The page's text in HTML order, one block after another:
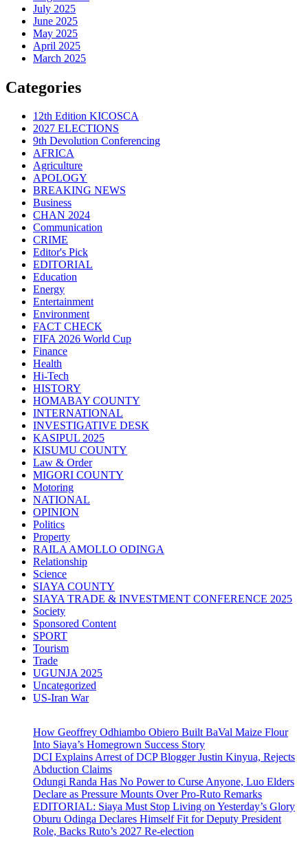
July 2025
June 2025
May 2025
April 2025
March 2025
Categories
12th Edition KICOSCA
2027 ELECTIONS
9th Devolution Conferencing
AFRICA
Agriculture
APOLOGY
BREAKING NEWS
Business
CHAN 2024
Communication
CRIME
Editor's Pick
EDITORIAL
Education
Energy
Entertainment
Environment
FACT CHECK
FIFA 2026 World Cup
Finance
Health
Hi-Tech
HISTORY
HOMABAY COUNTY
INTERNATIONAL
INVESTIGATIVE DESK
KASIPUL 2025
KISUMU COUNTY
Law & Order
MIGORI COUNTY
Motoring
NATIONAL
OPINION
Politics
Property
RAILA AMOLLO ODINGA
Relationship
Science
SIAYA COUNTY
SIAYA TRADE & INVESTMENT CONFERENCE 2025
Society
Sponsored Content
SPORT
Tourism
Trade
UGUNJA 2025
Uncategorized
US-Iran War
How Geoffrey Odhiambo Obiero Built BaVal Maize Flour
Into Siaya’s Homegrown Success Story
DCI Explains Arrest of DCP Blogger Justin Kinyua, Rejects
Abduction Claims
Odungi Randa Has No Power to Curse Anyone, Luo Elders
Declare as Pressure Mounts Over Pro-Ruto Remarks
EDITORIAL: Siaya Must Stop Living on Yesterday’s Glory
Oburu Odinga Declares Himself Fit for Deputy President
Role, Backs Ruto’s 2027 Re-election